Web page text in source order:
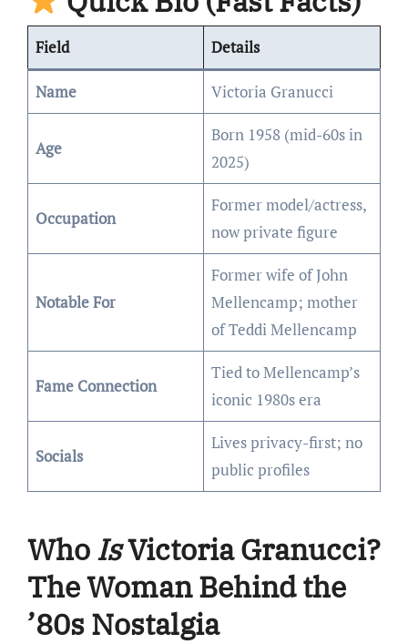
Field Details
Name Victoria Granucci
Age
Born 1958 (mid-60s in
2025)
Occupation
Former model/actress,
now private figure
Notable For
Former wife of John
Mellencamp; mother
of Teddi Mellencamp
Fame Connection
Tied to Mellencamp’s
iconic 1980s era
Socials
Lives privacy-first; no
public profiles
WhoIsVictoria Granucci?
The Woman Behind the
’80s Nostalgia